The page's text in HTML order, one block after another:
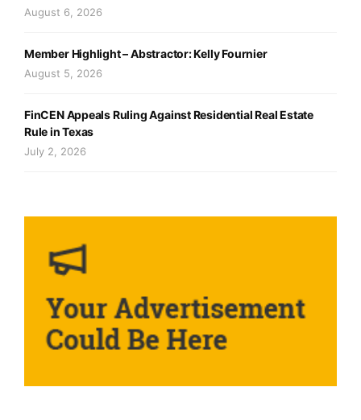
August 6, 2026
Member Highlight – Abstractor: Kelly Fournier
August 5, 2026
FinCEN Appeals Ruling Against Residential Real Estate
Rule in Texas
July 2, 2026